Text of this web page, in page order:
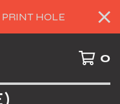
HOLE
0